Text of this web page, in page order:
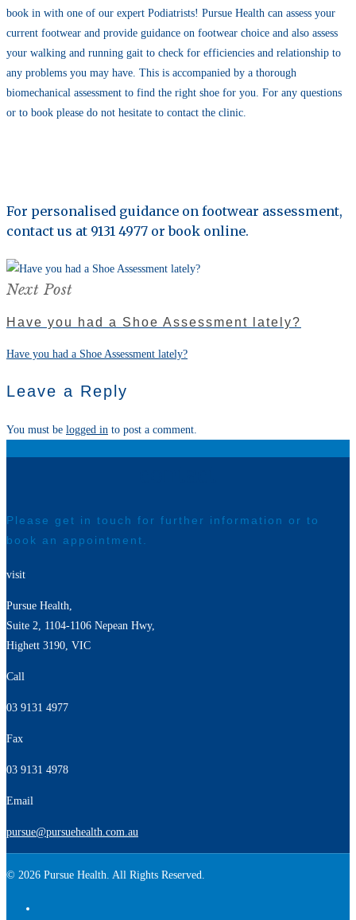
book in with one of our expert Podiatrists! Pursue Health can assess your
current footwear and provide guidance on footwear choice and also assess
your walking and running gait to check for efficiencies and relationship to
any problems you may have. This is accompanied by a thorough
biomechanical assessment to find the right shoe for you. For any questions
or to book please do not hesitate to contact the clinic.
For personalised guidance on footwear assessment,
contact us at 9131 4977 or book online.
Next Post
Have you had a Shoe Assessment lately?
Have you had a Shoe Assessment lately?
Leave a Reply
You must be logged in to post a comment.
Please get in touch for further information or to
book an appointment.
visit
Pursue Health,
Suite 2, 1104-1106 Nepean Hwy,
Highett 3190, VIC
Call
03 9131 4977
Fax
03 9131 4978
Email
pursue@pursuehealth.com.au
© 2026 Pursue Health. All Rights Reserved.